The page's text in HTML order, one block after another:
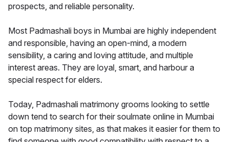
prospects, and reliable personality.
Most Padmashali boys in Mumbai are highly independent
and responsible, having an open-mind, a modern
sensibility, a caring and loving attitude, and multiple
interest areas. They are loyal, smart, and harbour a
special respect for elders.
Today, Padmashali matrimony grooms looking to settle
down tend to search for their soulmate online in Mumbai
on top matrimony sites, as that makes it easier for them to